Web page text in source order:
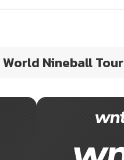
Nineball Tour